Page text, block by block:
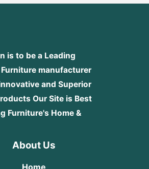
is to be a Leading
manufacturer
and Superior
Our Site is Best
Furniture's Home &
About Us
Home